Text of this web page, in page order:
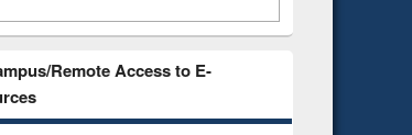
Remote Access to E-